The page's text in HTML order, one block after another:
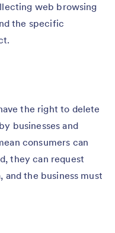
web browsing
the specific
the right to delete
businesses and
consumers can
they can request
and the business must